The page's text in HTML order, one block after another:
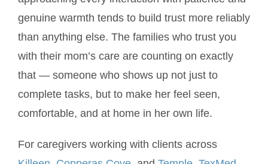
genuine warmth tends to build trust more reliably
than anything else. The families who trust you
with their mom’s care are counting on exactly
that — someone who shows up not just to
complete tasks, but to make her feel seen,
comfortable, and at home in her own life.
For caregivers working with clients across